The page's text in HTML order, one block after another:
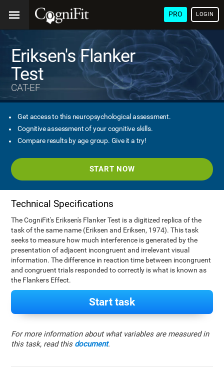
PRO LOGIN
Eriksen's Flanker
Test
CAT-EF
Get access to this neuropsychological assessment.
Cognitive assessment of your cognitive skills.
Compare results by age group. Give it a try!
START NOW
Technical Specifications
The CogniFit's Eriksen's Flanker Test is a digitized replica of the
task of the same name (Eriksen and Eriksen, 1974). This task
seeks to measure how much interference is generated by the
presentation of adjacent incongruent and irrelevant visual
information. The difference in reaction time between incongruent
and congruent trials responded to correctly is what is known as
the Flankers Effect.
Start task
For more information about what variables are measured in
this task, read this document.